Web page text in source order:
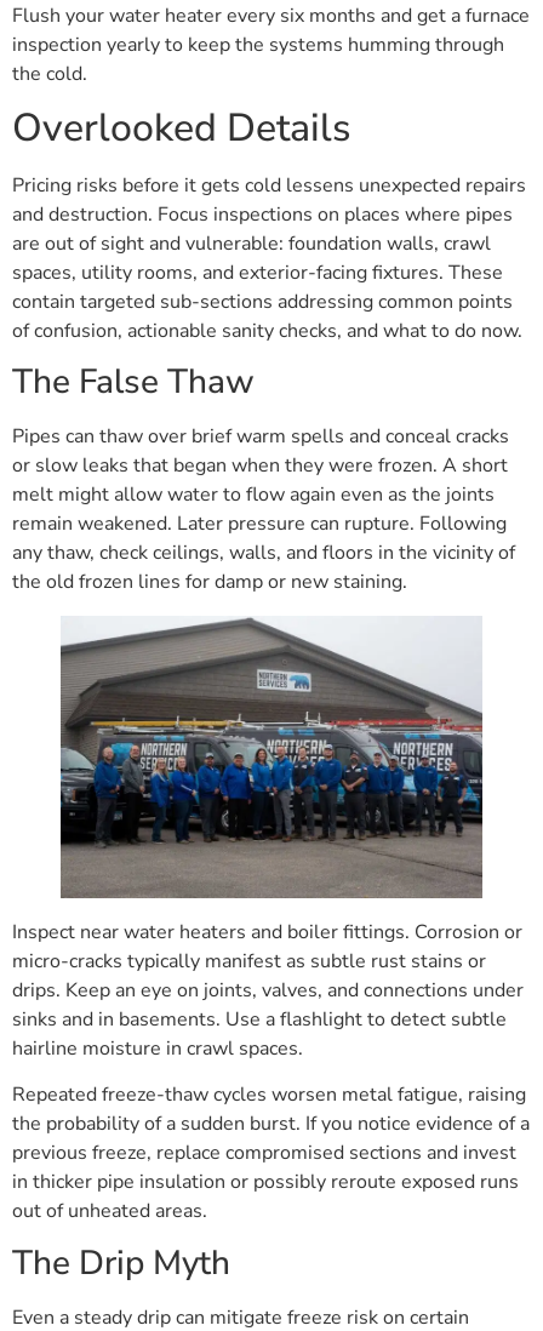
Flush your water heater every six months and get a furnace
inspection yearly to keep the systems humming through
the cold.
Overlooked Details
Pricing risks before it gets cold lessens unexpected repairs
and destruction. Focus inspections on places where pipes
are out of sight and vulnerable: foundation walls, crawl
spaces, utility rooms, and exterior-facing fixtures. These
contain targeted sub-sections addressing common points
of confusion, actionable sanity checks, and what to do now.
The False Thaw
Pipes can thaw over brief warm spells and conceal cracks
or slow leaks that began when they were frozen. A short
melt might allow water to flow again even as the joints
remain weakened. Later pressure can rupture. Following
any thaw, check ceilings, walls, and floors in the vicinity of
the old frozen lines for damp or new staining.
Inspect near water heaters and boiler fittings. Corrosion or
micro-cracks typically manifest as subtle rust stains or
drips. Keep an eye on joints, valves, and connections under
sinks and in basements. Use a flashlight to detect subtle
hairline moisture in crawl spaces.
Repeated freeze-thaw cycles worsen metal fatigue, raising
the probability of a sudden burst. If you notice evidence of a
previous freeze, replace compromised sections and invest
in thicker pipe insulation or possibly reroute exposed runs
out of unheated areas.
The Drip Myth
Even a steady drip can mitigate freeze risk on certain